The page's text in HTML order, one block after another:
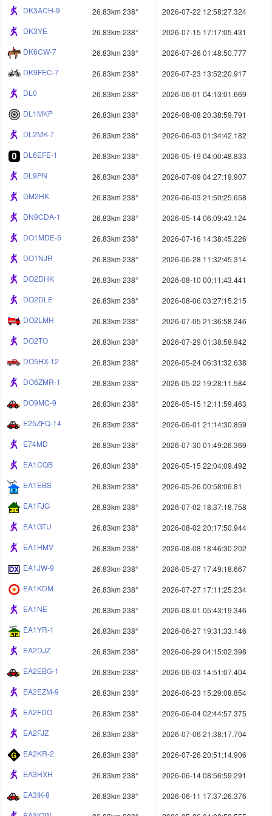
DK3ACH-9
26.83km 238°
2026-07-22 12:58:27.324
DK3YE
26.83km 238°
2026-07-15 17:17:05.431
DK6CW-7
26.83km 238°
2026-07-26 01:48:50.777
DK9FEC-7
26.83km 238°
2026-07-23 13:52:20.917
DL0
26.83km 238°
2026-06-01 04:13:01.669
DL1MKP
26.83km 238°
2026-08-08 20:38:59.791
DL2MK-7
26.83km 238°
2026-06-03 01:34:42.182
DL6EFE-1
26.83km 238°
2026-05-19 04:00:48.833
DL9PN
26.83km 238°
2026-07-09 04:27:19.907
DM2HK
26.83km 238°
2026-06-03 21:50:25.658
DN9CDA-1
26.83km 238°
2026-05-14 06:09:43.124
DO1MDE-5
26.83km 238°
2026-07-16 14:38:45.226
DO1NJR
26.83km 238°
2026-06-28 11:32:45.314
DO2DHK
26.83km 238°
2026-08-10 00:11:43.441
DO2DLE
26.83km 238°
2026-08-06 03:27:15.215
DO2LMH
26.83km 238°
2026-07-05 21:36:58.246
DO2TO
26.83km 238°
2026-07-29 01:38:58.942
DO5HX-12
26.83km 238°
2026-05-24 06:31:32.638
DO6ZMR-1
26.83km 238°
2026-05-22 19:28:11.584
DO9MC-9
26.83km 238°
2026-05-15 12:11:59.463
E25ZFQ-14
26.83km 238°
2026-06-01 21:14:30.859
E74MD
26.83km 238°
2026-07-30 01:49:26.369
EA1CQB
26.83km 238°
2026-05-15 22:04:09.492
EA1EBS
26.83km 238°
2026-05-26 00:58:06.81
EA1FJG
26.83km 238°
2026-07-02 18:37:18.758
EA1GTU
26.83km 238°
2026-08-02 20:17:50.944
EA1HMV
26.83km 238°
2026-08-08 18:46:30.202
EA1JW-9
26.83km 238°
2026-05-27 17:49:18.667
EA1KDM
26.83km 238°
2026-07-27 17:11:25.234
EA1NE
26.83km 238°
2026-08-01 05:43:19.346
EA1YR-1
26.83km 238°
2026-06-27 19:31:33.146
EA2DJZ
26.83km 238°
2026-06-29 04:15:02.398
EA2EBG-1
26.83km 238°
2026-06-03 14:51:07.404
EA2EZM-9
26.83km 238°
2026-06-23 15:29:08.854
EA2FDO
26.83km 238°
2026-06-04 02:44:57.375
EA2FJZ
26.83km 238°
2026-07-06 21:38:17.704
EA2KR-2
26.83km 238°
2026-07-26 20:51:14.906
EA3HXH
26.83km 238°
2026-06-14 08:56:59.291
EA3IK-8
26.83km 238°
2026-06-11 17:37:26.376